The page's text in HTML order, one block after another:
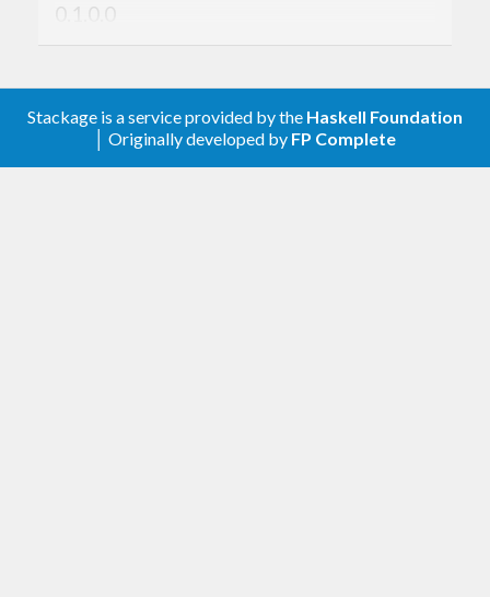
0.1.0.0
Stackage is a service provided by the Haskell Foundation
│ Originally developed by FP Complete